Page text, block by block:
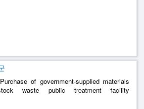
of government-supplied materials
waste public treatment facility
project -